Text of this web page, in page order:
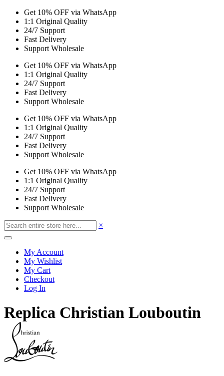
Get 10% OFF via WhatsApp
1:1 Original Quality
24/7 Support
Fast Delivery
Support Wholesale
Get 10% OFF via WhatsApp
1:1 Original Quality
24/7 Support
Fast Delivery
Support Wholesale
Get 10% OFF via WhatsApp
1:1 Original Quality
24/7 Support
Fast Delivery
Support Wholesale
Get 10% OFF via WhatsApp
1:1 Original Quality
24/7 Support
Fast Delivery
Support Wholesale
×
My Account
My Wishlist
My Cart
Checkout
Log In
Replica Christian Louboutin